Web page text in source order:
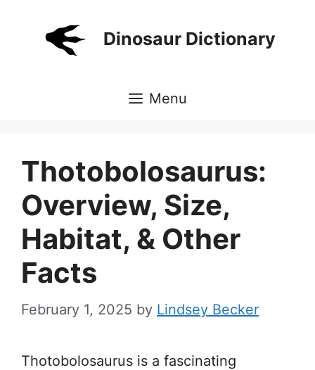
Dinosaur Dictionary
Menu
Thotobolosaurus:
Overview, Size,
Habitat, & Other
Facts
February 1, 2025 by Lindsey Becker
Thotobolosaurus is a fascinating